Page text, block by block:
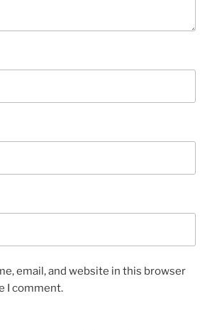
email, and website in this browser
I comment.